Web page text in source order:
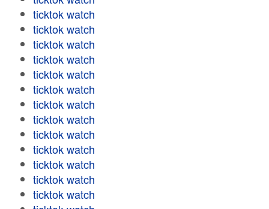
ticktok watch
ticktok watch
ticktok watch
ticktok watch
ticktok watch
ticktok watch
ticktok watch
ticktok watch
ticktok watch
ticktok watch
ticktok watch
ticktok watch
ticktok watch